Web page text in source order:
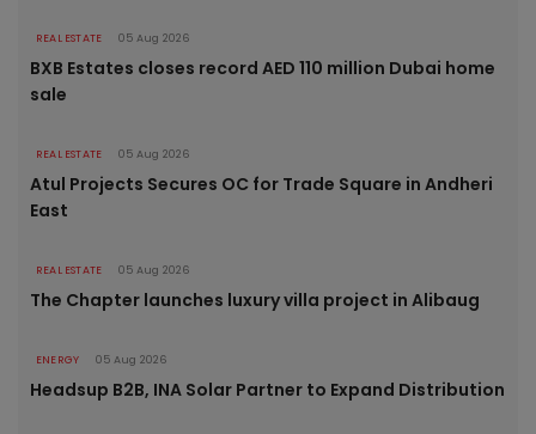
REAL ESTATE 05 Aug 2026
BXB Estates closes record AED 110 million Dubai home
sale
REAL ESTATE 05 Aug 2026
Atul Projects Secures OC for Trade Square in Andheri
East
REAL ESTATE 05 Aug 2026
The Chapter launches luxury villa project in Alibaug
ENERGY 05 Aug 2026
Headsup B2B, INA Solar Partner to Expand Distribution